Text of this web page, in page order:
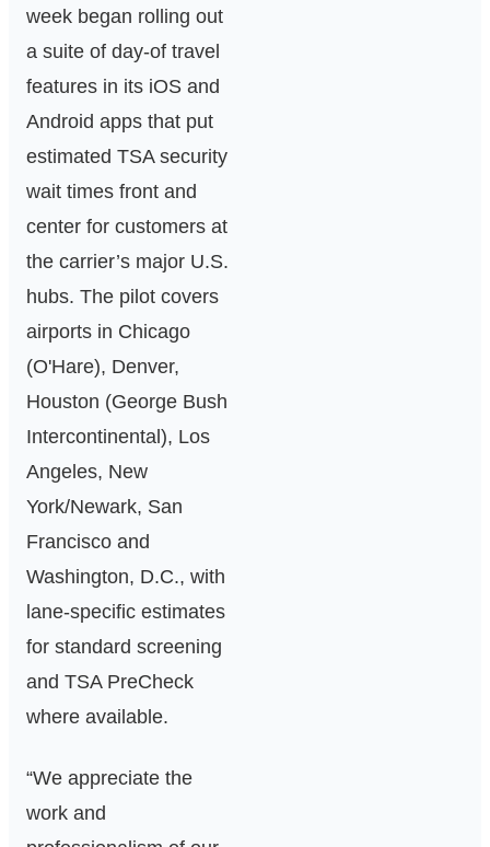
week began rolling out
a suite of day‑of travel
features in its iOS and
Android apps that put
estimated TSA security
wait times front and
center for customers at
the carrier’s major U.S.
hubs. The pilot covers
airports in Chicago
(O'Hare), Denver,
Houston (George Bush
Intercontinental), Los
Angeles, New
York/Newark, San
Francisco and
Washington, D.C., with
lane‑specific estimates
for standard screening
and TSA PreCheck
where available.
“We appreciate the
work and